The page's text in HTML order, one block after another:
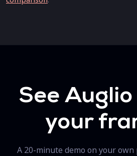
See
your
A 20-minute demo on your